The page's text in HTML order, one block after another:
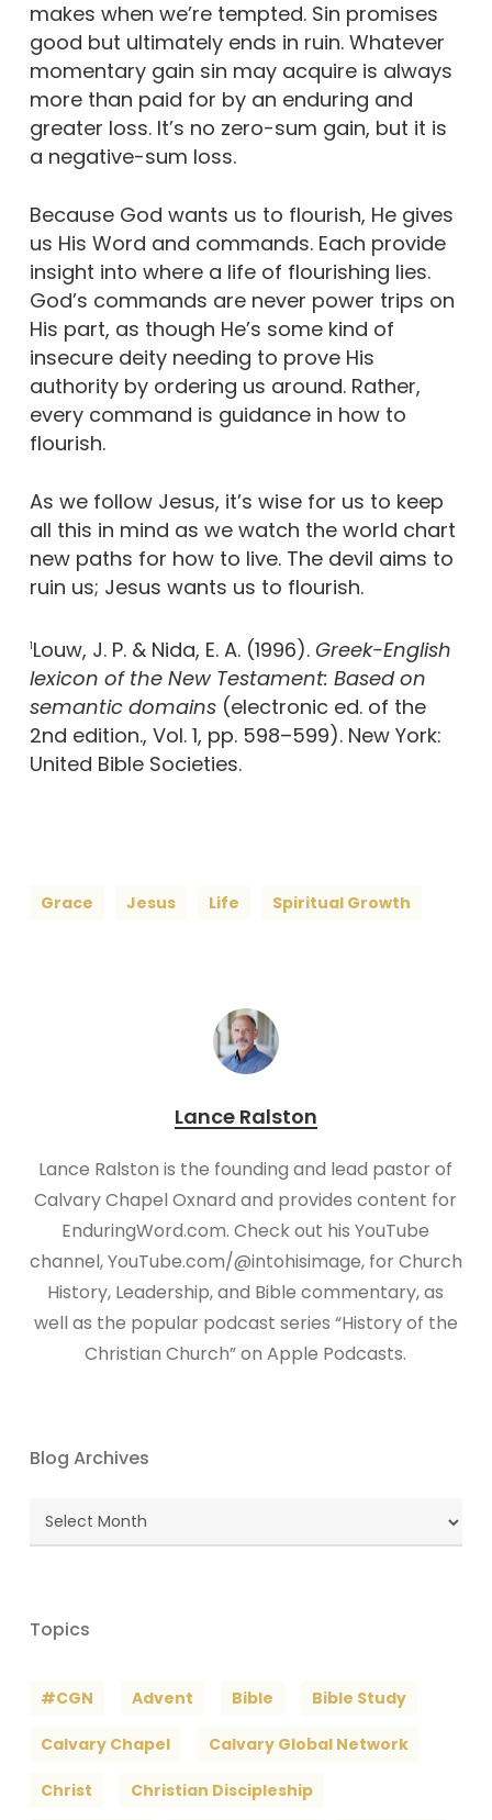
makes when we’re tempted. Sin promises
good but ultimately ends in ruin. Whatever
momentary gain sin may acquire is always
more than paid for by an enduring and
greater loss. It’s no zero-sum gain, but it is
a negative-sum loss.
Because God wants us to flourish, He gives
us His Word and commands. Each provide
insight into where a life of flourishing lies.
God’s commands are never power trips on
His part, as though He’s some kind of
insecure deity needing to prove His
authority by ordering us around. Rather,
every command is guidance in how to
flourish.
As we follow Jesus, it’s wise for us to keep
all this in mind as we watch the world chart
new paths for how to live. The devil aims to
ruin us; Jesus wants us to flourish.
1Louw, J. P. & Nida, E. A. (1996). Greek-English
lexicon of the New Testament: Based on
semantic domains(electronic ed. of the
2nd edition., Vol. 1, pp. 598–599). New York:
United Bible Societies.
Grace Jesus Life Spiritual Growth
Lance Ralston
Lance Ralston is the founding and lead pastor of
Calvary Chapel Oxnard and provides content for
EnduringWord.com. Check out his YouTube
channel, YouTube.com/@intohisimage, for Church
History, Leadership, and Bible commentary, as
well as the popular podcast series “History of the
Christian Church” on Apple Podcasts.
Blog Archives
Blog
Archives
Topics
#CGN Advent Bible Bible Study
Calvary Chapel Calvary Global Network
Christ Christian Discipleship